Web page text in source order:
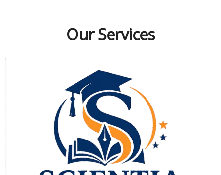
Our Services